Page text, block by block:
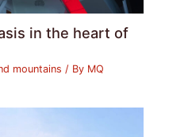
in the heart of
mountains / By MQ